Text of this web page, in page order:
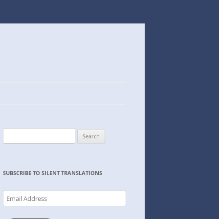
for:
SUBSCRIBE TO SILENT TRANSLATIONS
Email
Address